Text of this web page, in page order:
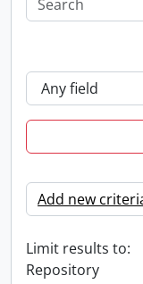
Add new
Limit results to:
Repository